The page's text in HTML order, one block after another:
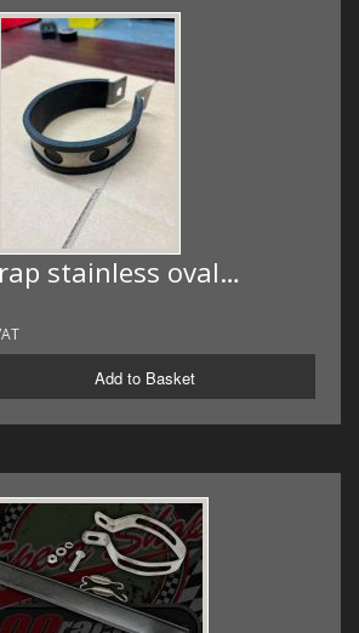
stainless oval…
Add to Basket